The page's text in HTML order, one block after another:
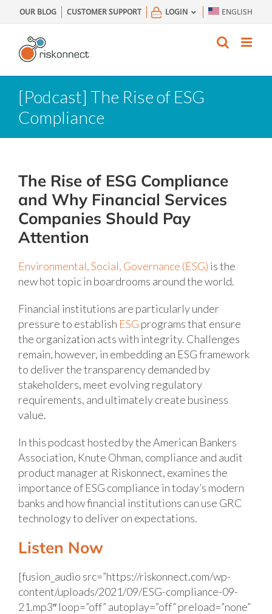
to
content
OUR BLOG CUSTOMER SUPPORT LOGIN ENGLISH
[Podcast] The Rise of ESG
Compliance
The Rise of ESG Compliance
and Why Financial Services
Companies Should Pay
Attention
Environmental, Social, Governance (ESG) is the
new hot topic in boardrooms around the world.
Financial institutions are particularly under
pressure to establish ESG programs that ensure
the organization acts with integrity. Challenges
remain, however, in embedding an ESG framework
to deliver the transparency demanded by
stakeholders, meet evolving regulatory
requirements, and ultimately create business
value.
In this podcast hosted by the American Bankers
Association, Knute Ohman, compliance and audit
product manager at Riskonnect, examines the
importance of ESG compliance in today’s modern
banks and how financial institutions can use GRC
technology to deliver on expectations.
Listen Now
[fusion_audio src=”https://riskonnect.com/wp-
content/uploads/2021/09/ESG-compliance-09-
21.mp3″ loop=”off” autoplay=”off” preload=”none”